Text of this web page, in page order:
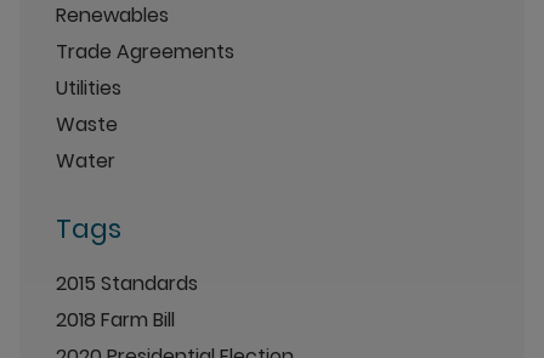
Renewables
Trade Agreements
Utilities
Waste
Water
Tags
2015 Standards
2018 Farm Bill